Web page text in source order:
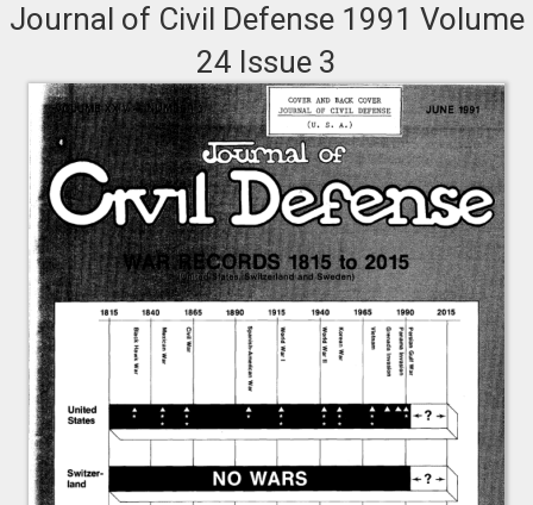
Journal of Civil Defense 1991 Volume
24 Issue 3